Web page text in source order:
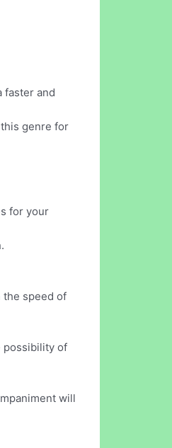
faster and
genre for
for your
the speed of
possibility of
will